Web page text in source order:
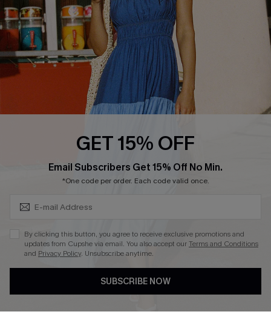
Loyalty Program
Ambassador Program
Whatsapp Exclusive Offer
Text Us to Get Extra
Cupshe Breast Cancer Action
GET 15% OFF
Email Subscribers Get 15% Off No Min.
*One code per order. Each code valid once.
By clicking this button, you agree to receive exclusive promotions and
updates from Cupshe via email. You also accept ourTerms and Conditions
and Privacy Policy. Unsubscribe anytime.
SUBSCRIBE NOW